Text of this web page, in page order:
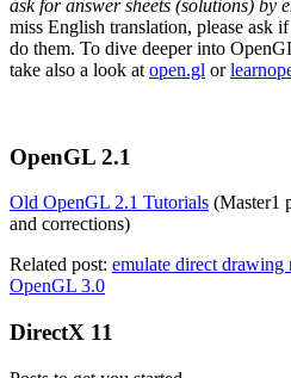
ask for answer sheets (solutions) by
miss English translation, please ask
do them. To dive deeper into
take also a look at open.gl or
OpenGL 2.1
Old OpenGL 2.1 Tutorials (Master1
and corrections)
Related post: emulate direct
OpenGL 3.0
DirectX 11